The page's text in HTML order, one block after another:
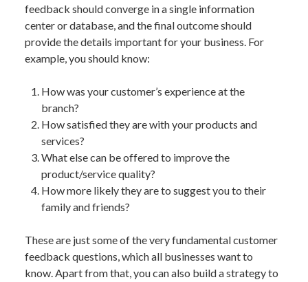
feedback should converge in a single information
center or database, and the final outcome should
provide the details important for your business. For
example, you should know:
How was your customer’s experience at the
branch?
How satisfied they are with your products and
services?
What else can be offered to improve the
product/service quality?
How more likely they are to suggest you to their
family and friends?
These are just some of the very fundamental customer
feedback questions, which all businesses want to
know. Apart from that, you can also build a strategy to